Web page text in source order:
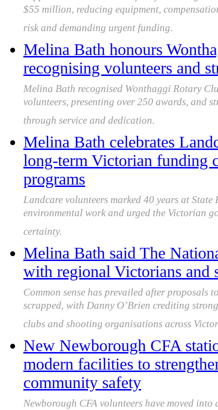
$55 million, reducing equipment,
risk and demanding urgent funding.
Melina Bath honours
recognising volunteers and
Melina Bath recognised Wonthaggi Rotary
volunteers, presenting over 250 awards, and
through service and dedication.
Melina Bath celebrates
long-term Victorian funding
programs
Landcare volunteers marked 40 years at
environmental work and urged the Victorian
certainty.
Melina Bath said The
with regional Victorians and
Common sense has prevailed after proposals
scrapped, with Danny O’Brien crediting
clubs and shooting organisations across
New Newborough CFA
modern facilities to
community safety
Newborough CFA volunteers have moved